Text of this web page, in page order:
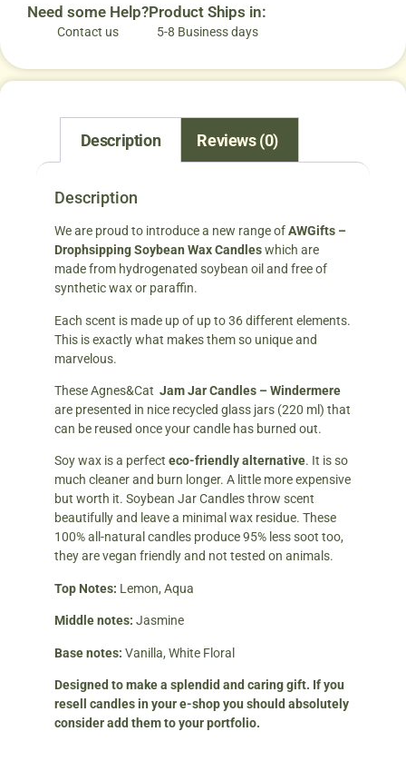
Need some Help?
Contact us
Product Ships in:
5-8 Business days
Description Reviews (0)
Description
We are proud to introduce a new range ofAWGifts –
Drophsipping Soybean Wax Candleswhich are
made from hydrogenated soybean oil and free of
synthetic wax or paraffin.
Each scent is made up of up to 36 different elements.
This is exactly what makes them so unique and
marvelous.
These Agnes&Cat Jam Jar Candles – Windermere
are presented in nice recycled glass jars (220 ml) that
can be reused once your candle has burned out.
Soy wax is a perfect eco-friendly alternative. It is so
much cleaner and burn longer. A little more expensive
but worth it. Soybean Jar Candles throw scent
beautifully and leave a minimal wax residue. These
100% all-natural candles produce 95% less soot too,
they are vegan friendly and not tested on animals.
Top Notes: Lemon, Aqua
Middle notes: Jasmine
Base notes: Vanilla, White Floral
Designed to make a splendid and caring gift. If you
resell candles in your e-shop you should absolutely
consider add them to your portfolio.